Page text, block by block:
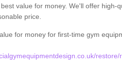
value for money. We'll offer high-
price.
for money for first-time gym